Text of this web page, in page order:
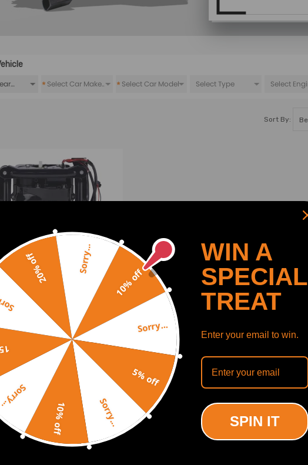
* *
Sort By:
Compressor
compatible for Porsche
970 2010-2015
(0)
10% off
Sorry...
5% off
Sorry...
10% off
20% off Sorry...
WIN A
SPECIAL
TREAT
Enter your email to win.
SPIN IT